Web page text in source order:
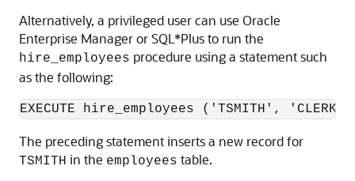
Alternatively, a privileged user can use Oracle
Enterprise Manager or SQL*Plus to run the
hire_employees procedure using a statement such
as the following:
The preceding statement inserts a new record for
TSMITH in the employees table.